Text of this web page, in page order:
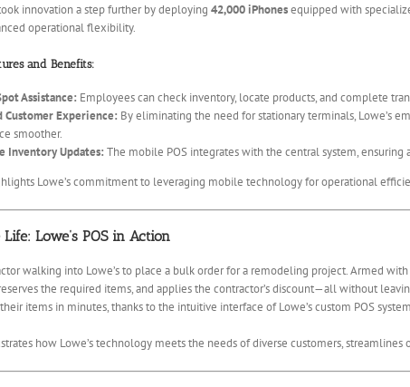
innovation a step further by deploying 42,000 iPhonesequipped with
operational flexibility.
and Benefits:
Assistance: Employees can check inventory, locate products, and complete
Customer Experience: By eliminating the need for stationary terminals, Lowe’s
smoother.
Inventory Updates: The mobile POS integrates with the central system, ensuring
Lowe’s commitment to leveraging mobile technology for operational
Lowe’s POS in Action
walking into Lowe’s to place a bulk order for a remodeling project. Armed
the required items, and applies the contractor’s discount—all without
items in minutes, thanks to the intuitive interface of Lowe’s custom POS
how Lowe’s technology meets the needs of diverse customers, streamlines